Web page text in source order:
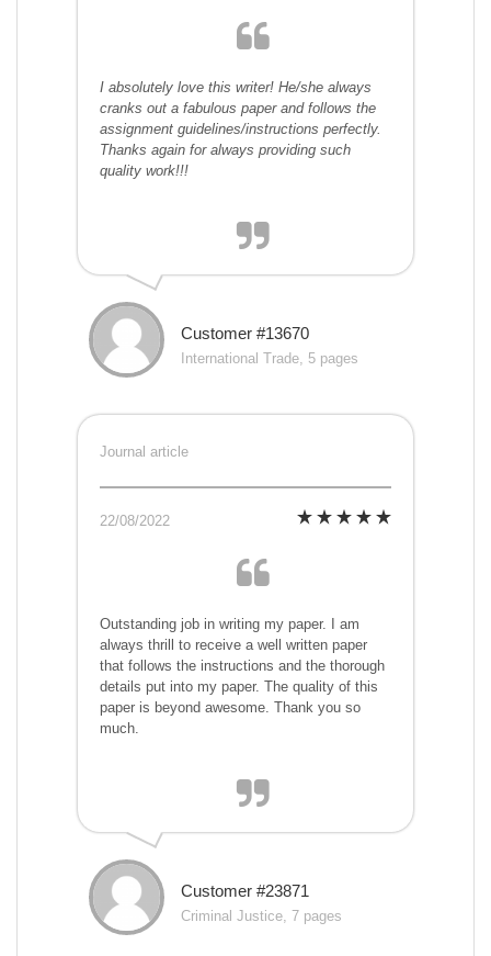
I absolutely love this writer! He/she always
cranks out a fabulous paper and follows the
assignment guidelines/instructions perfectly.
Thanks again for always providing such
quality work!!!
Customer #13670
International Trade, 5 pages
Journal article
22/08/2022
Outstanding job in writing my paper. I am
always thrill to receive a well written paper
that follows the instructions and the thorough
details put into my paper. The quality of this
paper is beyond awesome. Thank you so
much.
Customer #23871
Criminal Justice, 7 pages